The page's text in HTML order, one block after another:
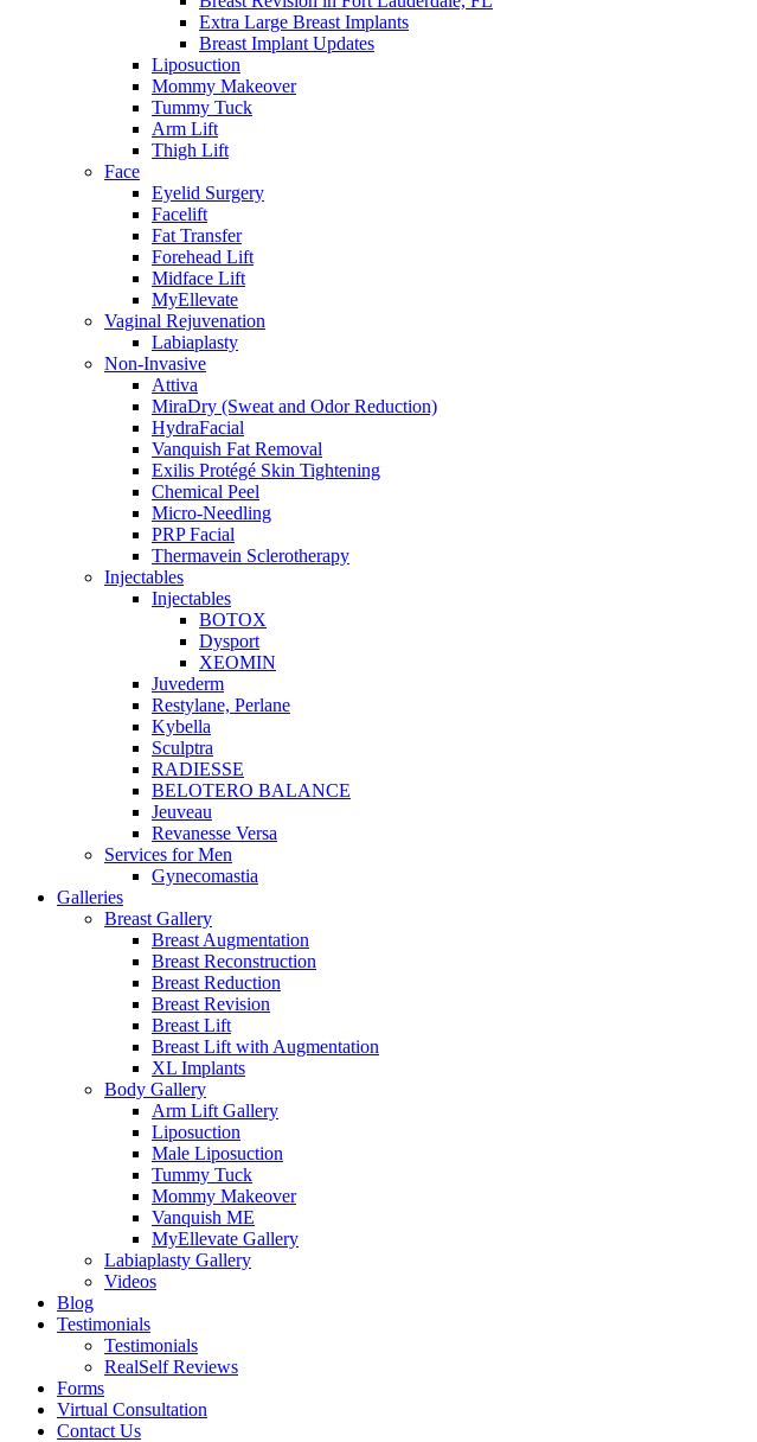
Extra Large Breast Implants
Breast Implant Updates
Liposuction
Mommy Makeover
Tummy Tuck
Arm Lift
Thigh Lift
Face
Eyelid Surgery
Facelift
Fat Transfer
Forehead Lift
Midface Lift
MyEllevate
Vaginal Rejuvenation
Labiaplasty
Non-Invasive
Attiva
MiraDry (Sweat and Odor Reduction)
HydraFacial
Vanquish Fat Removal
Exilis Protégé Skin Tightening
Chemical Peel
Micro-Needling
PRP Facial
Thermavein Sclerotherapy
Injectables
Injectables
BOTOX
Dysport
XEOMIN
Juvederm
Restylane, Perlane
Kybella
Sculptra
RADIESSE
BELOTERO BALANCE
Jeuveau
Revanesse Versa
Services for Men
Gynecomastia
Galleries
Breast Gallery
Breast Augmentation
Breast Reconstruction
Breast Reduction
Breast Revision
Breast Lift
Breast Lift with Augmentation
XL Implants
Body Gallery
Arm Lift Gallery
Liposuction
Male Liposuction
Tummy Tuck
Mommy Makeover
Vanquish ME
MyEllevate Gallery
Labiaplasty Gallery
Videos
Blog
Testimonials
Testimonials
RealSelf Reviews
Forms
Virtual Consultation
Contact Us